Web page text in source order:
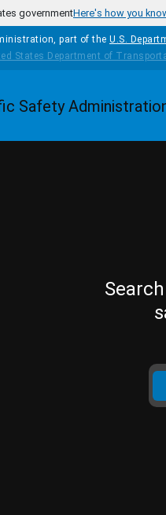
governmentHere's how you
part of the U.S.
Homepage